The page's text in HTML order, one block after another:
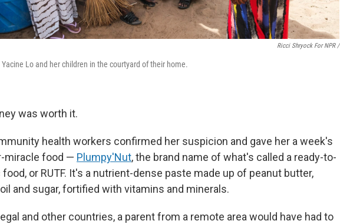
Ricci Shryock For NPR /
Lo and her children in the courtyard of their home.
was worth it.
health workers confirmed her suspicion and gave her a week's
miracle food — Plumpy'Nut, the brand name of what's called a ready-to-
or RUTF. It's a nutrient-dense paste made up of peanut butter,
and sugar, fortified with vitamins and minerals.
and other countries, a parent from a remote area would have had to